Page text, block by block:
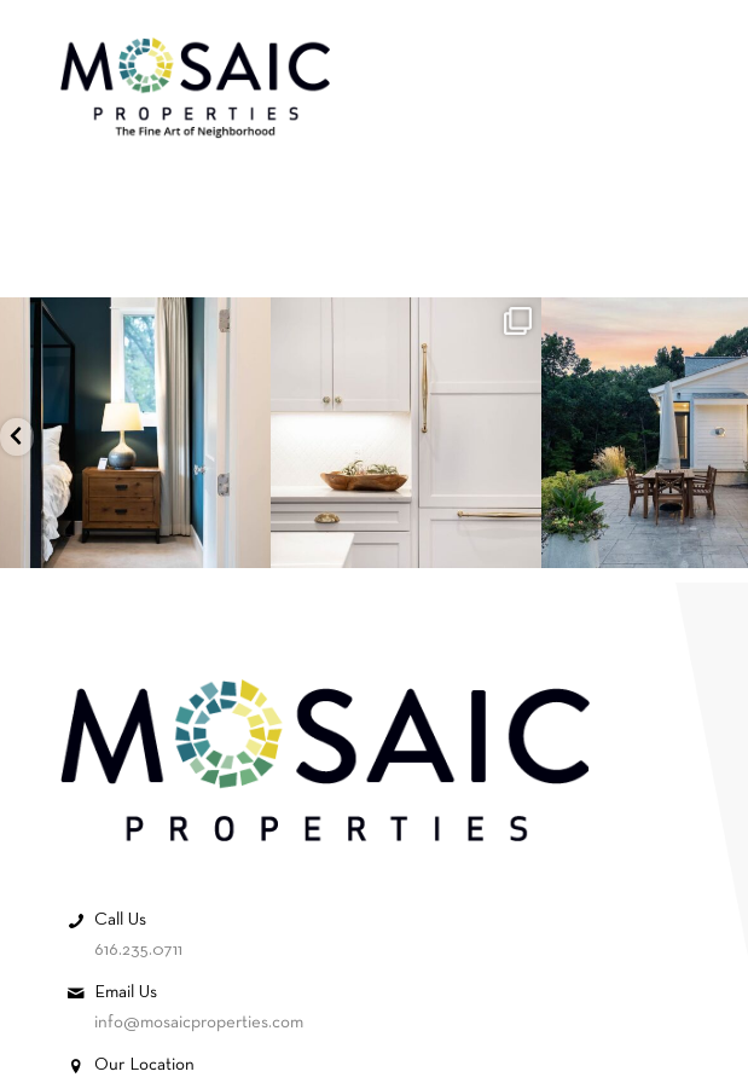
Call Us
616.235.0711
Email Us
info@mosaicproperties.com
Our Location